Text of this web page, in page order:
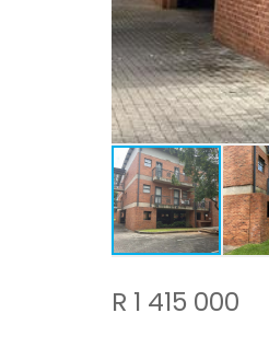
R 1 415 000